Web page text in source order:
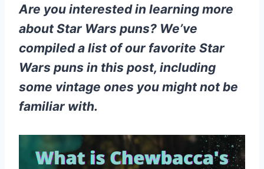
Are you interested in learning more
about Star Wars puns? We’ve
compiled a list of our favorite Star
Wars puns in this post, including
some vintage ones you might not be
familiar with.